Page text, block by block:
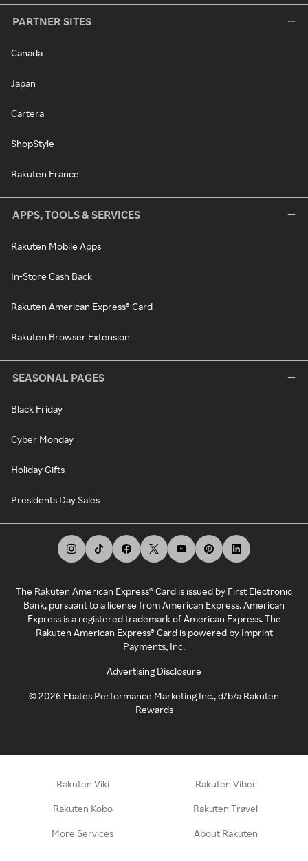
PARTNER SITES
Canada
Japan
Cartera
ShopStyle
Rakuten France
APPS, TOOLS & SERVICES
Rakuten Mobile Apps
In-Store Cash Back
Rakuten American Express® Card
Rakuten Browser Extension
SEASONAL PAGES
Black Friday
Cyber Monday
Holiday Gifts
Presidents Day Sales
The Rakuten American Express® Card is issued by First Electronic
Bank, pursuant to a license from American Express. American
Express is a registered trademark of American Express. The
Rakuten American Express® Card is powered by Imprint
Payments, Inc.
Advertising Disclosure
©2026 Ebates Performance Marketing Inc., d/b/a Rakuten
Rewards
Rakuten Viki Rakuten Viber
Rakuten Kobo Rakuten Travel
More Services About Rakuten